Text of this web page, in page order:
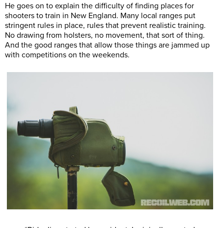
He goes on to explain the difficulty of finding places for
shooters to train in New England. Many local ranges put
stringent rules in place, rules that prevent realistic training.
No drawing from holsters, no movement, that sort of thing.
And the good ranges that allow those things are jammed up
with competitions on the weekends.